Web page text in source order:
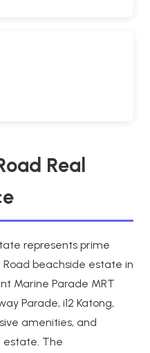
Real
represents prime
Road beachside estate in
Marine Parade MRT
Parade, i12 Katong,
amenities, and
estate. The